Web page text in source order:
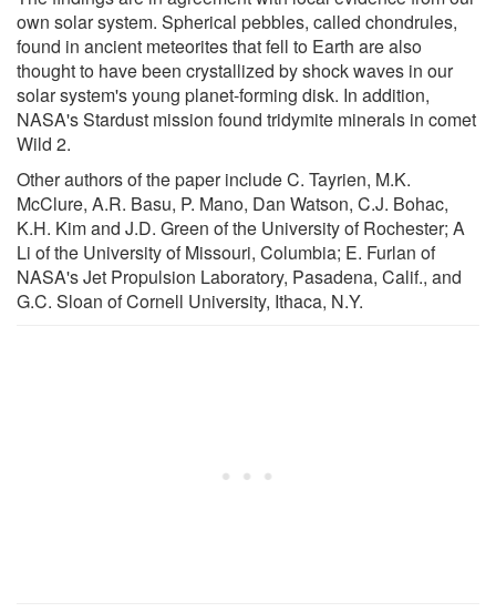
own solar system. Spherical pebbles, called chondrules,
found in ancient meteorites that fell to Earth are also
thought to have been crystallized by shock waves in our
solar system's young planet-forming disk. In addition,
NASA's Stardust mission found tridymite minerals in comet
Wild 2.
Other authors of the paper include C. Tayrien, M.K.
McClure, A.R. Basu, P. Mano, Dan Watson, C.J. Bohac,
K.H. Kim and J.D. Green of the University of Rochester; A
Li of the University of Missouri, Columbia; E. Furlan of
NASA's Jet Propulsion Laboratory, Pasadena, Calif., and
G.C. Sloan of Cornell University, Ithaca, N.Y.